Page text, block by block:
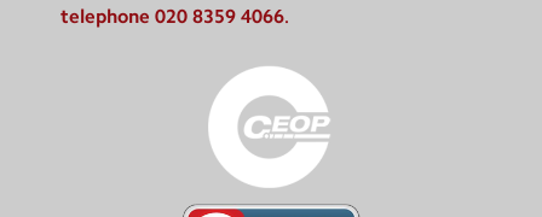
telephone 020 8359 4066.